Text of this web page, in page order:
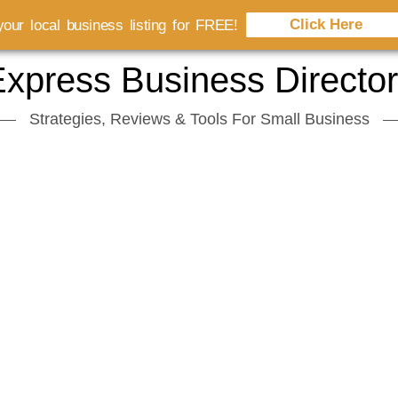
Business
Strategies, Reviews & Tools For Small Business
local business listing for FREE! Click Here